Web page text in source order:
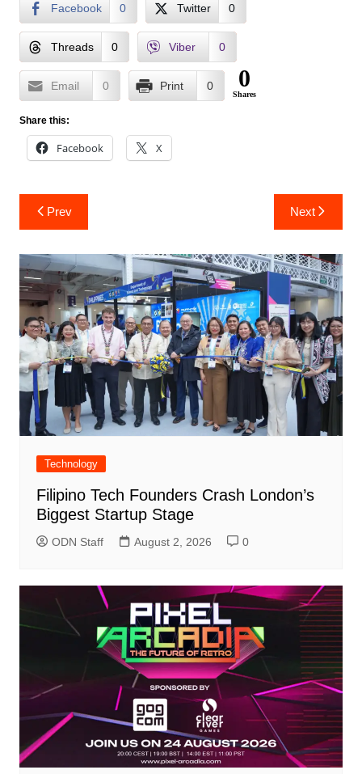
Facebook 0 Twitter 0
Threads 0 Viber 0
Email 0 Print 0 0
Shares
Share this:
Facebook X
Post
navigation
Prev Next
Technology
Filipino Tech Founders Crash London’s
Biggest Startup Stage
ODN Staff August 2, 2026 0